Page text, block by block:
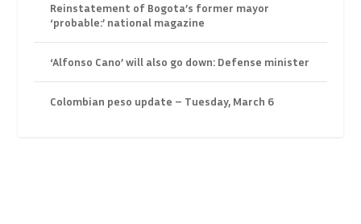
Reinstatement of Bogota’s former mayor
‘probable:’ national magazine
‘Alfonso Cano’ will also go down: Defense minister
Colombian peso update – Tuesday, March 6